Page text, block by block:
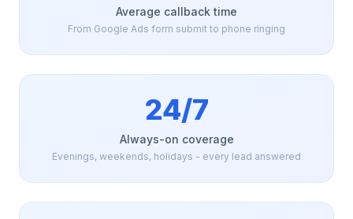
Average callback time
From Google Ads form submit to phone ringing
24/7
Always-on coverage
Evenings, weekends, holidays - every lead answered